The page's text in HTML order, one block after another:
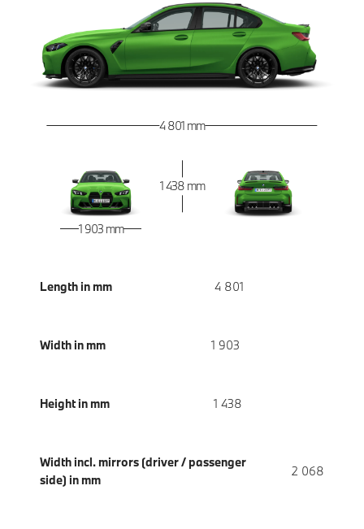
4 801 mm
1 903 mm
1 438 mm
Length in mm 4 801
Width in mm 1 903
Height in mm 1 438
Width incl. mirrors (driver / passenger
side) in mm
2 068